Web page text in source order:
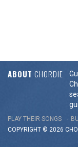
ABOUT CHORDIE
PLAY THEIR SONGS
COPYRIGHT © 2026